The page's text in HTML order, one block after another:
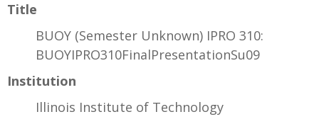
Title
BUOY (Semester Unknown) IPRO 310:
BUOYIPRO310FinalPresentationSu09
Institution
Illinois Institute of Technology